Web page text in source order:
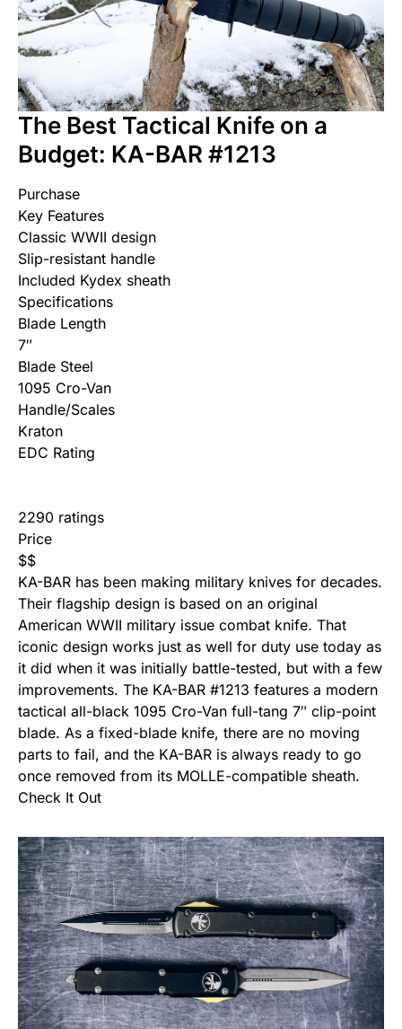
The Best Tactical Knife on a
Budget: KA-BAR #1213
Purchase
Key Features
Classic WWII design
Slip-resistant handle
Included Kydex sheath
Specifications
Blade Length
7″
Blade Steel
1095 Cro-Van
Handle/Scales
Kraton
EDC Rating
2290 ratings
Price
$$
KA-BAR has been making military knives for decades.
Their flagship design is based on an original
American WWII military issue combat knife. That
iconic design works just as well for duty use today as
it did when it was initially battle-tested, but with a few
improvements. The KA-BAR #1213 features a modern
tactical all-black 1095 Cro-Van full-tang 7″ clip-point
blade. As a fixed-blade knife, there are no moving
parts to fail, and the KA-BAR is always ready to go
once removed from its MOLLE-compatible sheath.
Check It Out